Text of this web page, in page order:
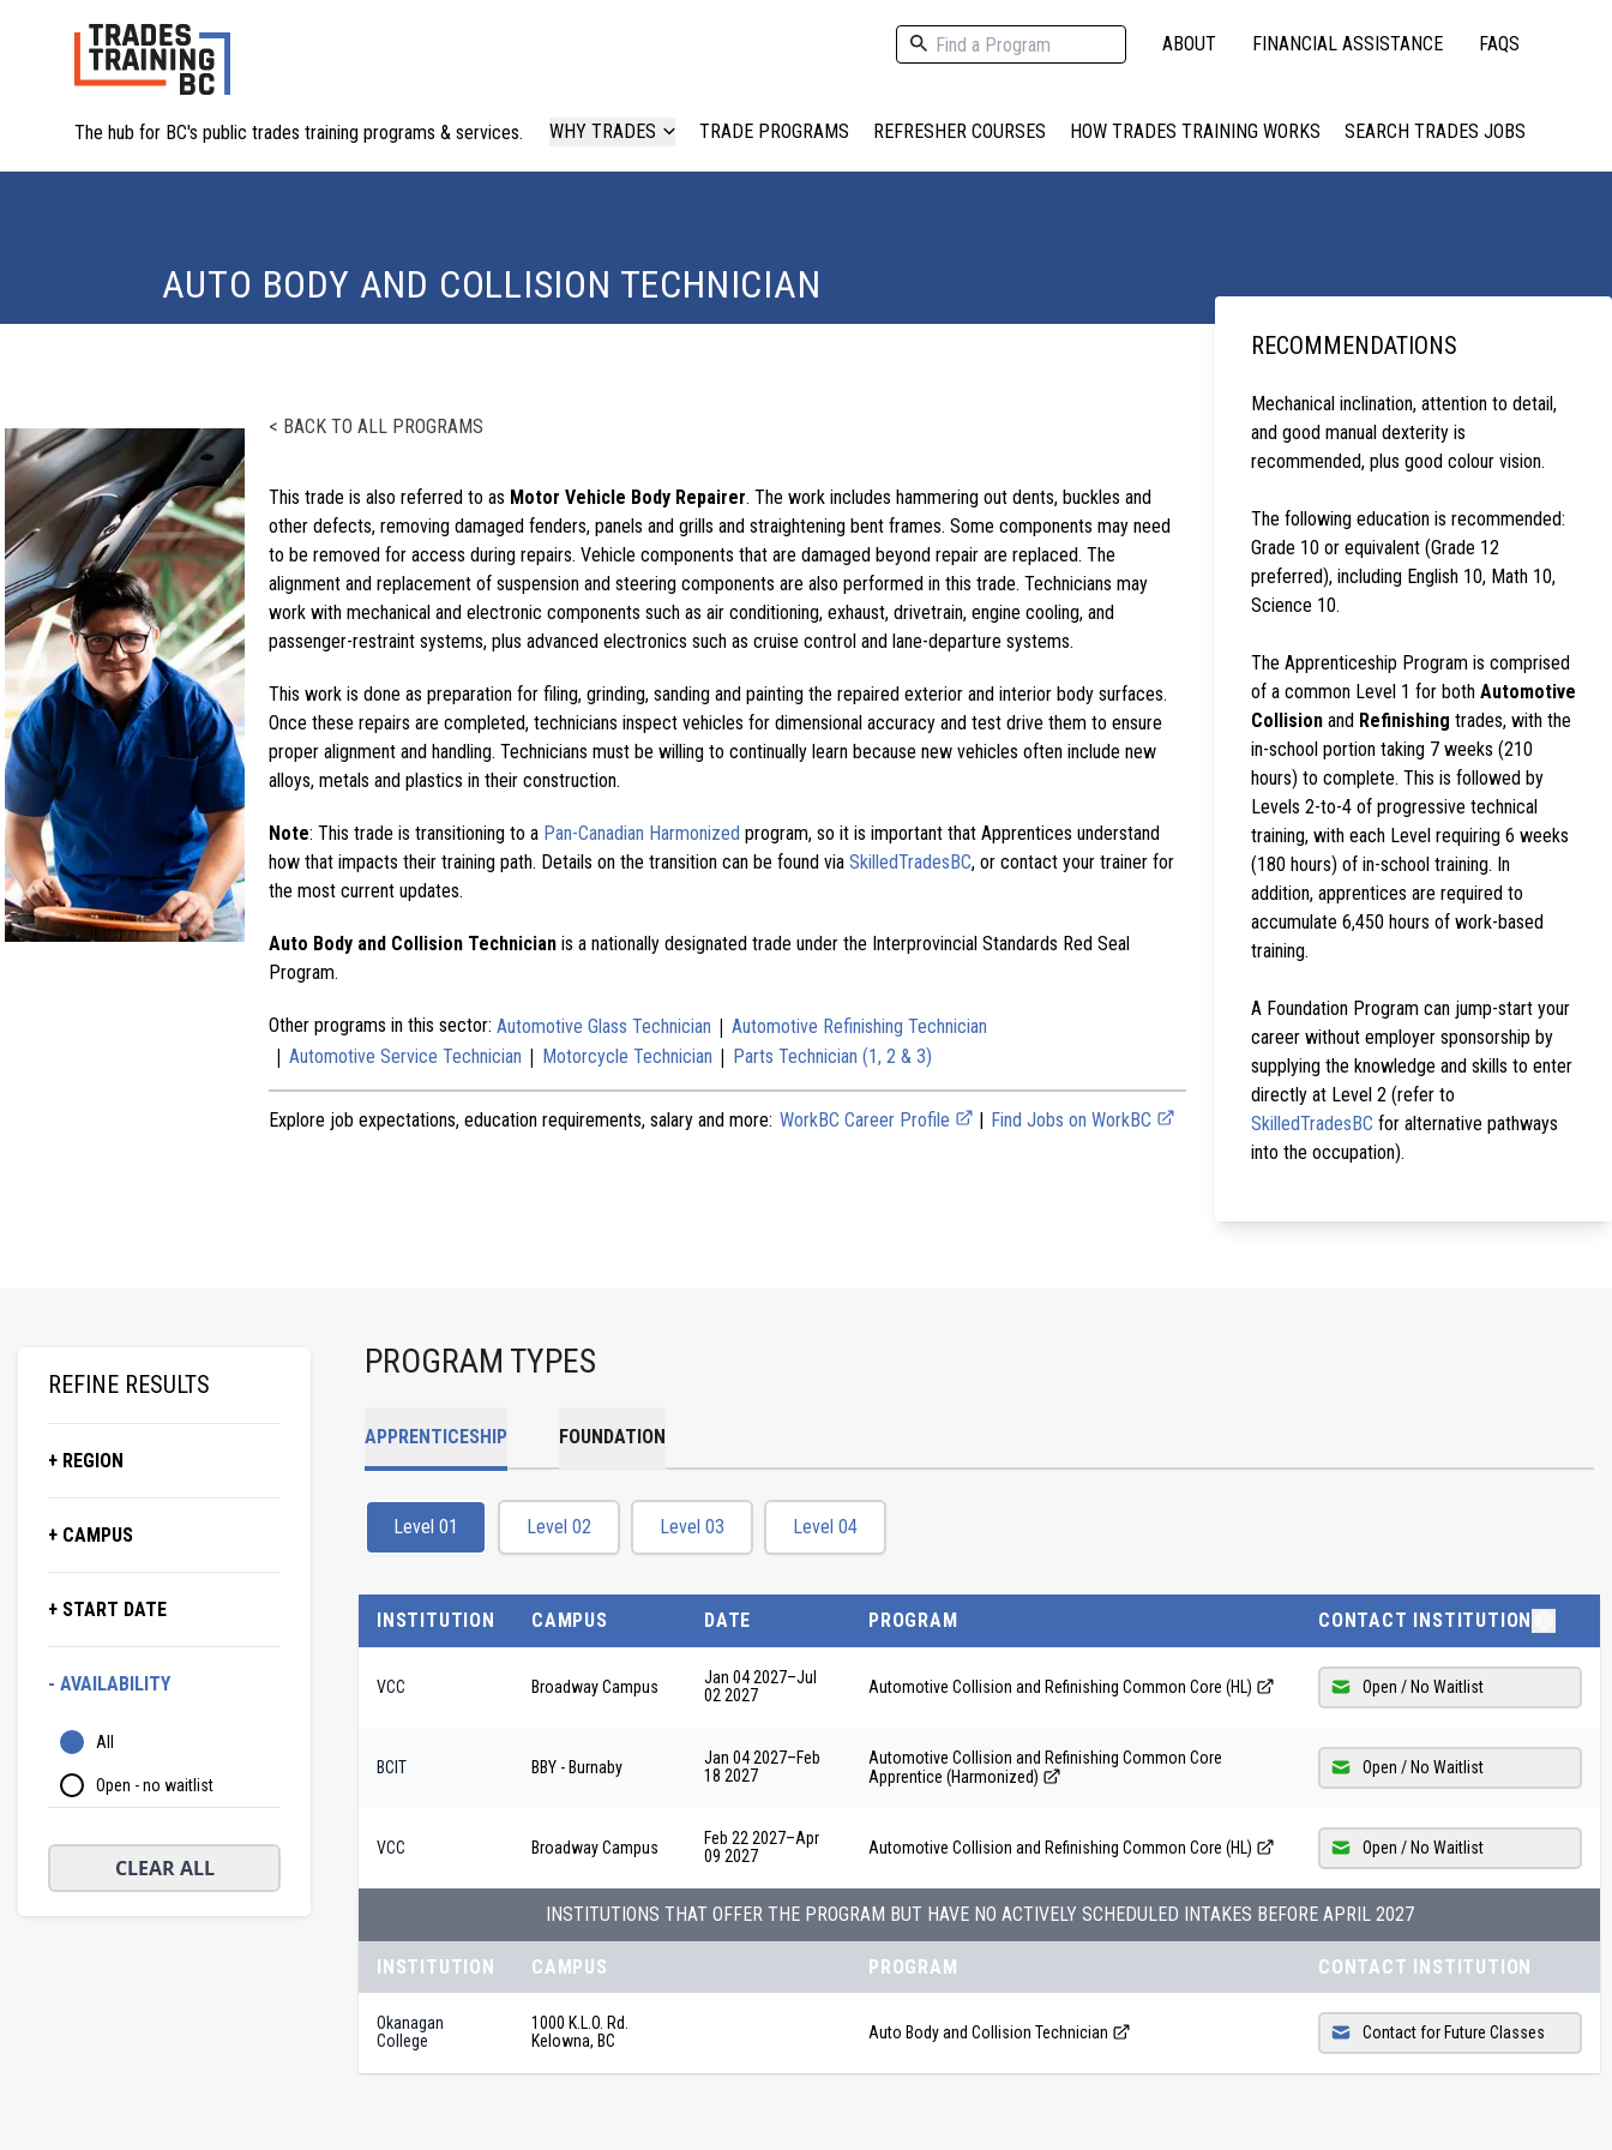
The hub for BC's public trades training programs & services.
ABOUT FINANCIAL ASSISTANCE FAQS
WHY TRADES TRADE PROGRAMS REFRESHER COURSES HOW TRADES TRAINING WORKS SEARCH TRADES JOBS
AUTO BODY AND COLLISION TECHNICIAN
< BACK TO ALL PROGRAMS
This trade is also referred to as Motor Vehicle Body Repairer. The work includes hammering out dents, buckles and
other defects, removing damaged fenders, panels and grills and straightening bent frames. Some components may need
to be removed for access during repairs. Vehicle components that are damaged beyond repair are replaced. The
alignment and replacement of suspension and steering components are also performed in this trade. Technicians may
work with mechanical and electronic components such as air conditioning, exhaust, drivetrain, engine cooling, and
passenger-restraint systems, plus advanced electronics such as cruise control and lane-departure systems.
This work is done as preparation for filing, grinding, sanding and painting the repaired exterior and interior body surfaces.
Once these repairs are completed, technicians inspect vehicles for dimensional accuracy and test drive them to ensure
proper alignment and handling. Technicians must be willing to continually learn because new vehicles often include new
alloys, metals and plastics in their construction.
Note: This trade is transitioning to a Pan-Canadian Harmonized program, so it is important that Apprentices understand
how that impacts their training path. Details on the transition can be found via SkilledTradesBC, or contact your trainer for
the most current updates.
Auto Body and Collision Technician is a nationally designated trade under the Interprovincial Standards Red Seal
Program.
Other programs in this sector: Automotive Glass Technician | Automotive Refinishing Technician
| Automotive Service Technician | Motorcycle Technician | Parts Technician (1, 2 & 3)
Explore job expectations, education requirements, salary and more: WorkBC Career Profile | Find Jobs on WorkBC
RECOMMENDATIONS
Mechanical inclination, attention to detail,
and good manual dexterity is
recommended, plus good colour vision.
The following education is recommended:
Grade 10 or equivalent (Grade 12
preferred), including English 10, Math 10,
Science 10.
The Apprenticeship Program is comprised
of a common Level 1 for both Automotive
Collision and Refinishing trades, with the
in-school portion taking 7 weeks (210
hours) to complete. This is followed by
Levels 2-to-4 of progressive technical
training, with each Level requiring 6 weeks
(180 hours) of in-school training. In
addition, apprentices are required to
accumulate 6,450 hours of work-based
training.
A Foundation Program can jump-start your
career without employer sponsorship by
supplying the knowledge and skills to enter
directly at Level 2 (refer to
SkilledTradesBC for alternative pathways
into the occupation).
REFINE RESULTS
+ REGION
+ CAMPUS
+ START DATE
- AVAILABILITY
All
Open - no waitlist
CLEAR ALL
PROGRAM TYPES
APPRENTICESHIP FOUNDATION
Level 01 Level 02 Level 03 Level 04
INSTITUTION CAMPUS DATE PROGRAM CONTACT INSTITUTION
VCC Broadway Campus Jan 04 2027–Jul
02 2027
Automotive Collision and Refinishing Common Core (HL) Open / No Waitlist
BCIT BBY - Burnaby Jan 04 2027–Feb
18 2027
Automotive Collision and Refinishing Common Core
Apprentice (Harmonized)
Open / No Waitlist
VCC Broadway Campus Feb 22 2027–Apr
09 2027
Automotive Collision and Refinishing Common Core (HL) Open / No Waitlist
INSTITUTIONS THAT OFFER THE PROGRAM BUT HAVE NO ACTIVELY SCHEDULED INTAKES BEFORE APRIL 2027
INSTITUTION CAMPUS PROGRAM CONTACT INSTITUTION
Okanagan
College
1000 K.L.O. Rd.
Kelowna, BC
Auto Body and Collision Technician Contact for Future Classes